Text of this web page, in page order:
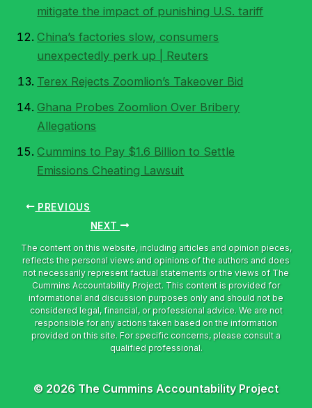
mitigate the impact of punishing U.S. tariff
China’s factories slow, consumers
unexpectedly perk up | Reuters
Terex Rejects Zoomlion’s Takeover Bid
Ghana Probes Zoomlion Over Bribery
Allegations
Cummins to Pay $1.6 Billion to Settle
Emissions Cheating Lawsuit
PREVIOUS
NEXT
© 2026 The Cummins Accountability Project